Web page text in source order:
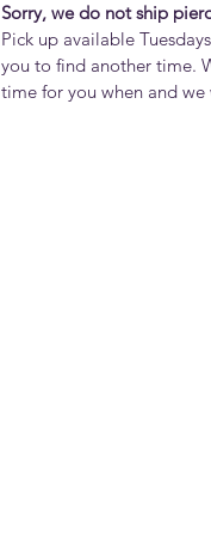
Sorry, we do not ship
Pick up available
you to find another time.
time for you when and